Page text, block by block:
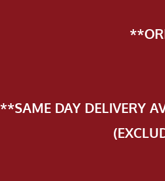
**SAME DAY DELIVERY